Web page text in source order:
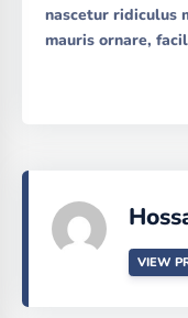
nascetur ridiculus
mauris ornare,
VIEW